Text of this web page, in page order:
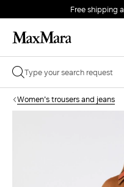
Free shipping
Women's trousers and jeans
Forgot